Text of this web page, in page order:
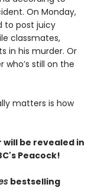
On Monday,
to post juicy
classmates,
in his murder. Or
still on the
matters is how
be revealed in
Peacock!
bestselling